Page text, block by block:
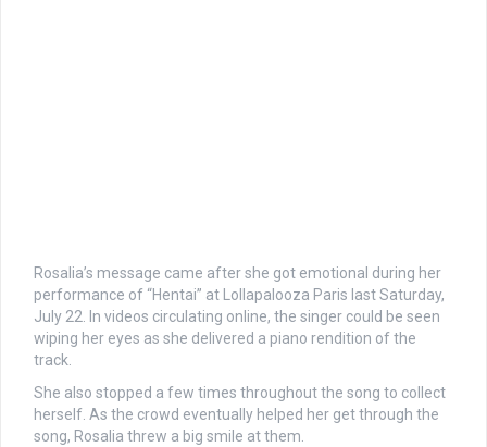
Rosalia’s message came after she got emotional during her
performance of “Hentai” at Lollapalooza Paris last Saturday,
July 22. In videos circulating online, the singer could be seen
wiping her eyes as she delivered a piano rendition of the
track.
She also stopped a few times throughout the song to collect
herself. As the crowd eventually helped her get through the
song, Rosalia threw a big smile at them.